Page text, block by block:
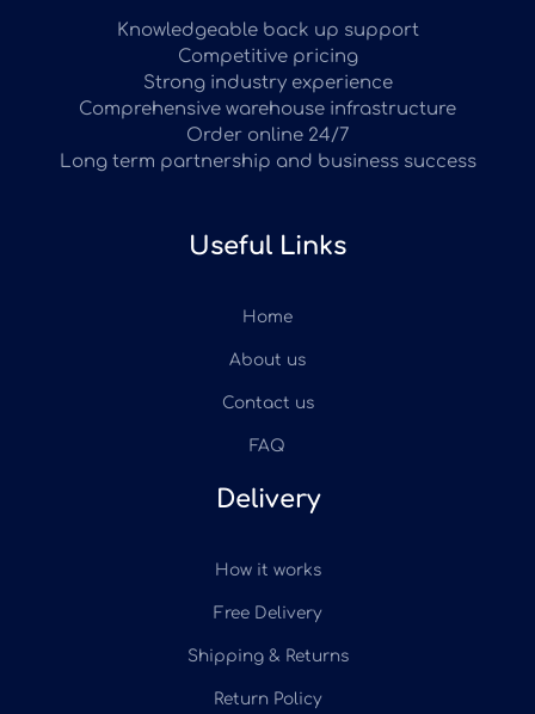
Knowledgeable back up support
Competitive pricing
Strong industry experience
Comprehensive warehouse infrastructure
Order online 24/7
Long term partnership and business success
Useful Links
Home
About us
Contact us
FAQ
Delivery
How it works
Free Delivery
Shipping & Returns
Return Policy